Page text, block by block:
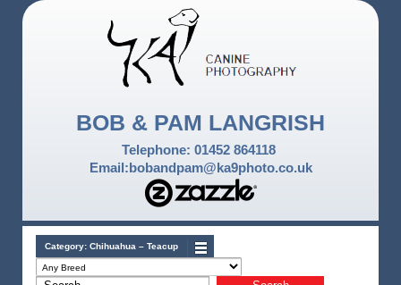
BOB & PAM LANGRISH
Telephone: 01452 864118
Email:bobandpam@ka9photo.co.uk
Category: Chihuahua – Teacup